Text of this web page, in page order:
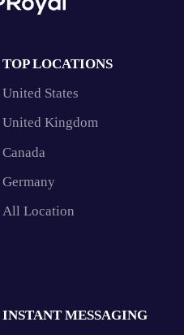
TOP LOCATIONS
United States
United Kingdom
Canada
Germany
All Location
INSTANT MESSAGING